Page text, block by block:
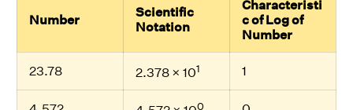
Number
Scientific
Notation
Characteristi
c of Log of
Number
23.78 2.378 × 101 1
0